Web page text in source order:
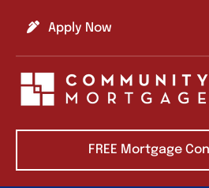
content
Apply Now
FREE Mortgage